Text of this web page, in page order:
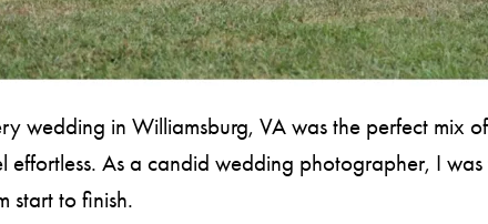
wedding in Williamsburg, VA was the perfect mix
As a candid wedding photographer, I
start to finish.